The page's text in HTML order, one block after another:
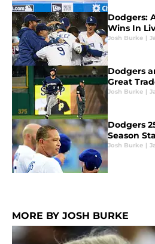
Dodgers:
Wins In
Josh Burke |
Dodgers
Great
Josh Burke |
Dodgers
Season
Josh Burke |
MORE BY JOSH BURKE